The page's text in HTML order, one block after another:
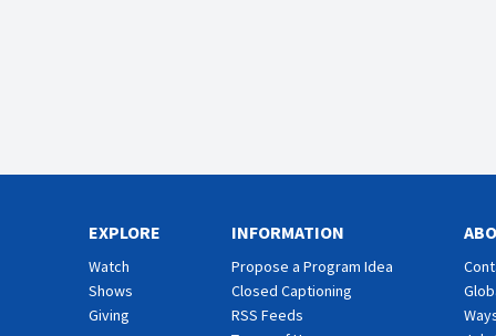
EXPLORE
Watch
Shows
Giving
INFORMATION
Propose a Program Idea
Closed Captioning
RSS Feeds